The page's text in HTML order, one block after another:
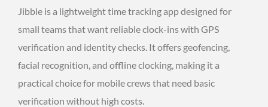
Jibble is a lightweight time tracking app designed for
small teams that want reliable clock-ins with GPS
verification and identity checks. It offers geofencing,
facial recognition, and offline clocking, making it a
practical choice for mobile crews that need basic
verification without high costs.